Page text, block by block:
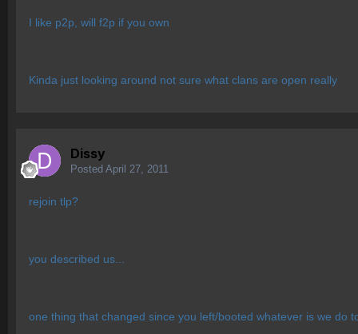
I like p2p, will f2p if you own
Kinda just looking around not sure what clans are open really
Dissy
Posted April 27, 2011
rejoin tlp?
you described us...
one thing that changed since you left/booted whatever is we do